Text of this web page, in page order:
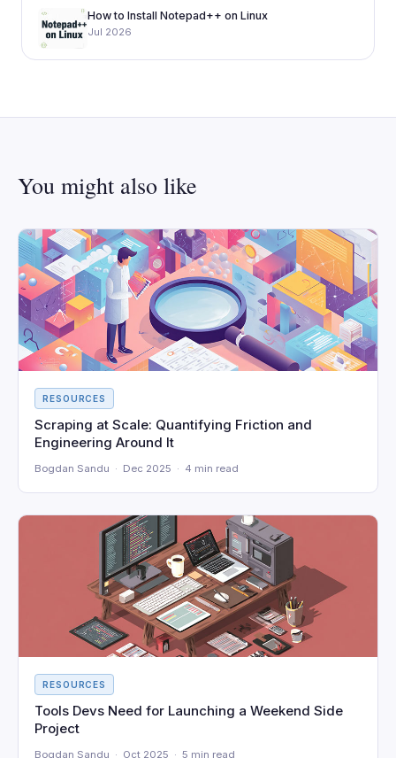
How to Install Notepad++ on Linux
Jul 2026
You might also like
RESOURCES
Scraping at Scale: Quantifying Friction and
Engineering Around It
Bogdan Sandu · Dec 2025 · 4 min read
RESOURCES
Tools Devs Need for Launching a Weekend Side
Project
Bogdan Sandu · Oct 2025 · 5 min read